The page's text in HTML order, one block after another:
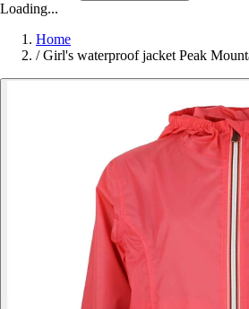
Loading...
Home
/ Girl's waterproof jacket Peak